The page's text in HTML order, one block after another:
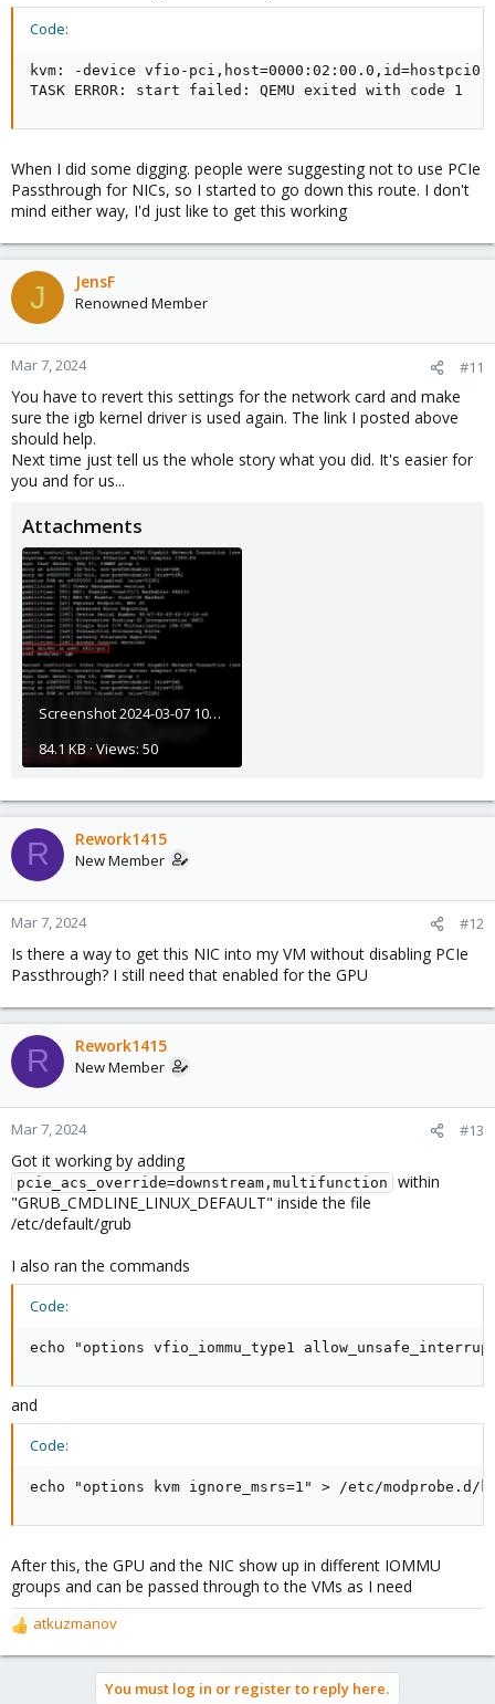
Code:
kvm: -device vfio-
TASK ERROR: start failed: QEMU exited with code 1
When I did some digging. people were suggesting not to use PCIe
Passthrough for NICs, so I started to go down this route. I don't
mind either way, I'd just like to get this working
J JensF
Renowned Member
Mar 7, 2024 #11
You have to revert this settings for the network card and make
sure the igb kernel driver is used again. The link I posted above
should help.
Next time just tell us the whole story what you did. It's easier for
you and for us...
Attachments
Screenshot 2024-03-07 105632.png
84.1 KB · Views: 50
R Rework1415
New Member
Mar 7, 2024 #12
Is there a way to get this NIC into my VM without disabling PCIe
Passthrough? I still need that enabled for the GPU
R Rework1415
New Member
Mar 7, 2024 #13
Got it working by adding
pcie_acs_override=downstream,multifunction
within
"GRUB_CMDLINE_LINUX_DEFAULT" inside the file
/etc/default/grub
I also ran the commands
Code:
echo "options vfio_iommu_type1
and
Code:
echo "options kvm ignore_msrs=1" > /etc/modprobe.d/
After this, the GPU and the NIC show up in different IOMMU
groups and can be passed through to the VMs as I need
R
e
atkuzmanov
You must log in or register to reply here.